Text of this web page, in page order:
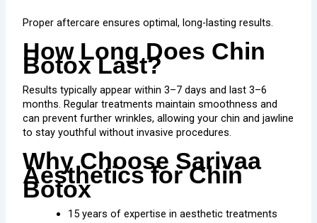
Proper aftercare ensures optimal, long-lasting results.
How Long Does Chin
Botox Last?
Results typically appear within 3–7 days and last 3–6
months. Regular treatments maintain smoothness and
can prevent further wrinkles, allowing your chin and jawline
to stay youthful without invasive procedures.
Why Choose Sarivaa
Aesthetics for Chin
Botox
15 years of expertise in aesthetic treatments